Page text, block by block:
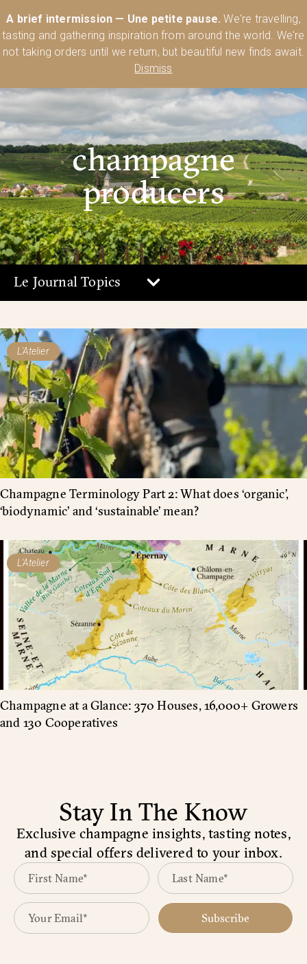
A brief intermission — Une petite pause. We're travelling,
tasting and gathering inspiration from around the world. We're
not taking orders until we return, but beautiful new finds await.
Dismiss
🍸 Shop Today
champagne
producers
Le Journal Topics
L'Atelier
Champagne Terminology Part 2: What does ‘organic’,
‘biodynamic’ and ‘sustainable’ mean?
L'Atelier
Champagne at a Glance: 370 Houses, 16,000+ Growers
and 130 Cooperatives
Stay In The Know
Exclusive champagne insights, tasting notes,
and special offers delivered to your inbox.
Subscribe